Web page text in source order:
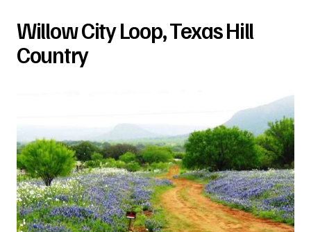
Willow City Loop, Texas Hill
Country